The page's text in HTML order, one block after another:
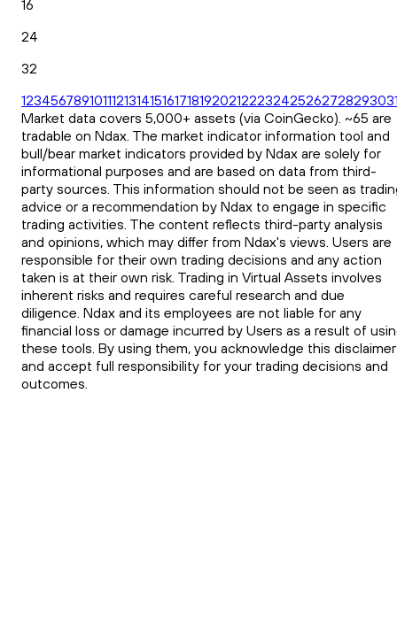
16
24
32
123456789101112131415161718192021222324252627282930
Market data covers 5,000+ assets (via CoinGecko). ~65 are
tradable on Ndax. The market indicator information tool and
bull/bear market indicators provided by Ndax are solely for
informational purposes and are based on data from third-
party sources. This information should not be seen as
advice or a recommendation by Ndax to engage in specific
trading activities. The content reflects third-party analysis
and opinions, which may differ from Ndax's views. Users are
responsible for their own trading decisions and any action
taken is at their own risk. Trading in Virtual Assets involves
inherent risks and requires careful research and due
diligence. Ndax and its employees are not liable for any
financial loss or damage incurred by Users as a result of
these tools. By using them, you acknowledge this disclaimer
and accept full responsibility for your trading decisions and
outcomes.